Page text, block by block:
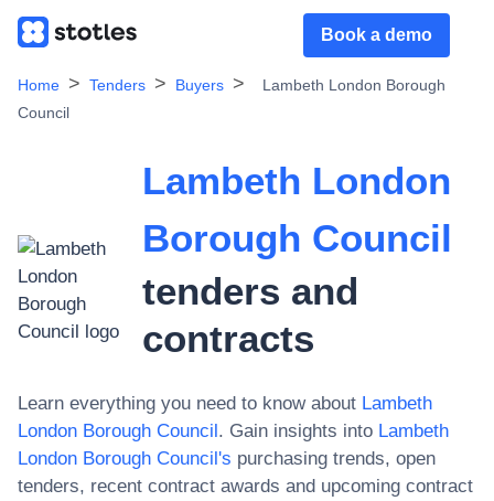
Book a demo
Home Tenders Buyers
Lambeth London Borough
Council
Lambeth London
Borough Council
tenders and
contracts
Learn everything you need to know about Lambeth
London Borough Council. Gain insights into Lambeth
London Borough Council's purchasing trends, open
tenders, recent contract awards and upcoming contract